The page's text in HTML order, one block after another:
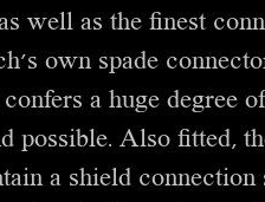
well as the finest
own spade
a huge degree
possible. Also fitted,
a shield